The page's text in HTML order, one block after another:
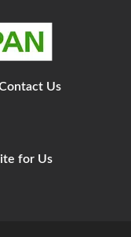
Us
for Us